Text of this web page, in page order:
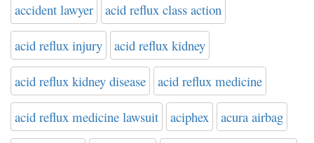
accident lawyer acid reflux class action
acid reflux injury acid reflux kidney
acid reflux kidney disease acid reflux medicine
acid reflux medicine lawsuit aciphex acura airbag